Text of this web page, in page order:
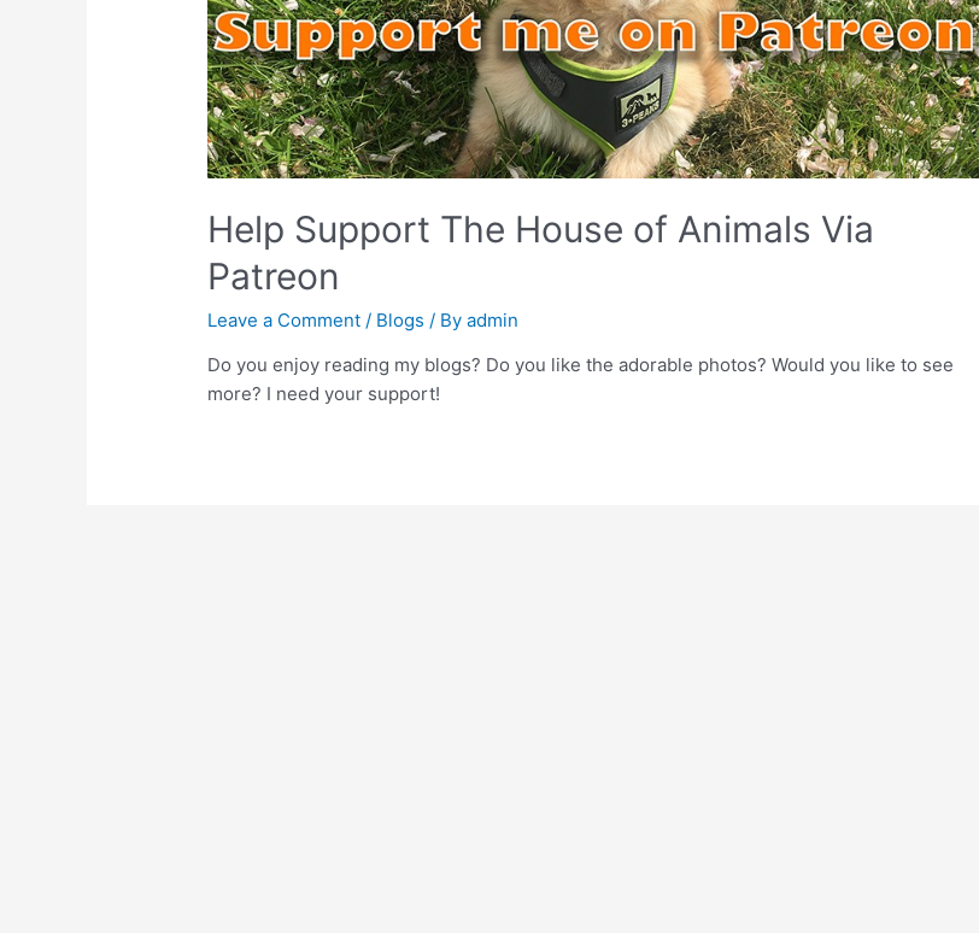
Help Support The House of Animals Via
Patreon
Leave a Comment / Blogs / Byadmin
Do you enjoy reading my blogs? Do you like the adorable photos? Would you like to see
more? I need your support!